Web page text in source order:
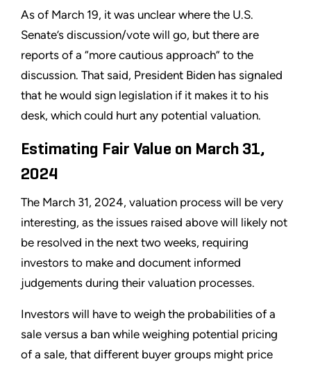
As of March 19, it was unclear where the U.S.
Senate’s discussion/vote will go, but there are
reports of a “more cautious approach” to the
discussion. That said, President Biden has signaled
that he would sign legislation if it makes it to his
desk, which could hurt any potential valuation.
Estimating Fair Value on March 31,
2024
The March 31, 2024, valuation process will be very
interesting, as the issues raised above will likely not
be resolved in the next two weeks, requiring
investors to make and document informed
judgements during their valuation processes.
Investors will have to weigh the probabilities of a
sale versus a ban while weighing potential pricing
of a sale, that different buyer groups might price